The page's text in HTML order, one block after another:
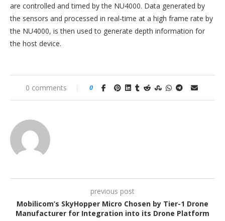
are controlled and timed by the NU4000. Data generated by
the sensors and processed in real-time at a high frame rate by
the NU4000, is then used to generate depth information for
the host device.
0 comments 0
previous post
Mobilicom’s SkyHopper Micro Chosen by Tier-1 Drone
Manufacturer for Integration into its Drone Platform